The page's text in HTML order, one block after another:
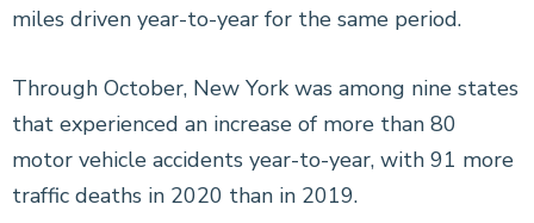
miles driven year-to-year for the same period.
Through October, New York was among nine states
that experienced an increase of more than 80
motor vehicle accidents year-to-year, with 91 more
traffic deaths in 2020 than in 2019.